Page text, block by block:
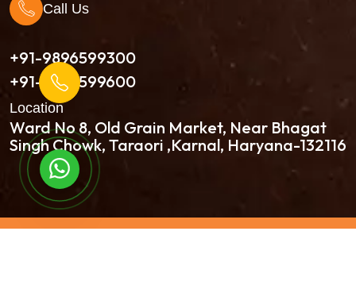
Call Us
+91-9896599300
+91-9896599600
Location
Ward No 8, Old Grain Market, Near Bhagat
Singh Chowk, Taraori ,Karnal, Haryana-132116